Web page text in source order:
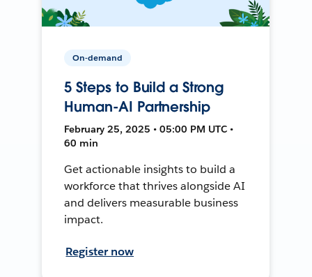
On-demand
5 Steps to Build a Strong
Human-AI Partnership
February 25, 2025 • 05:00 PM UTC •
60 min
Get actionable insights to build a
workforce that thrives alongside AI
and delivers measurable business
impact.
Register now